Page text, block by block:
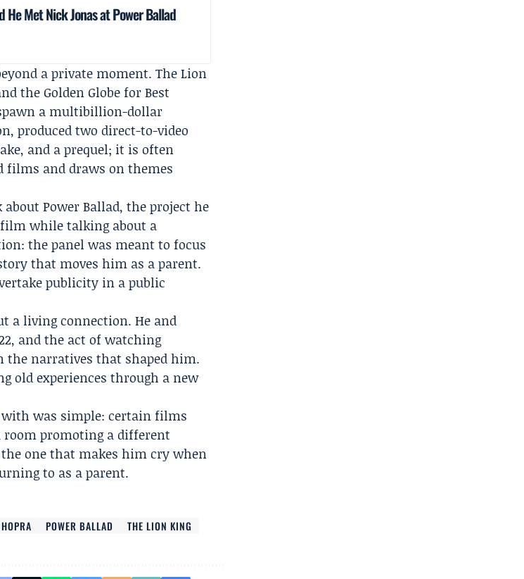
He Met Nick Jonas at Power Ballad
a private moment. The Lion
the Golden Globe for Best
a multibillion-dollar
produced two direct-to-video
and a prequel; it is often
films and draws on themes
Power Ballad, the project he
while talking about a
the panel was meant to focus
that moves him as a parent.
publicity in a public
a living connection. He and
and the act of watching
the narratives that shaped him.
old experiences through a new
with was simple: certain films
room promoting a different
one that makes him cry when
to as a parent.
POWER BALLAD
THE LION KING